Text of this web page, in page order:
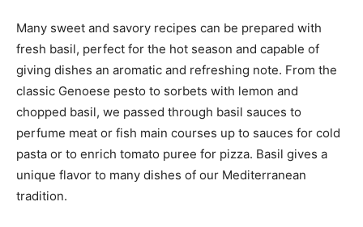
Many sweet and savory recipes can be prepared with
fresh basil, perfect for the hot season and capable of
giving dishes an aromatic and refreshing note. From the
classic Genoese pesto to sorbets with lemon and
chopped basil, we passed through basil sauces to
perfume meat or fish main courses up to sauces for cold
pasta or to enrich tomato puree for pizza. Basil gives a
unique flavor to many dishes of our Mediterranean
tradition.